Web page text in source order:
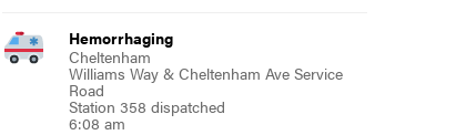
Hemorrhaging
Cheltenham
Williams Way & Cheltenham Ave Service
Road
Station 358 dispatched
6:08 am